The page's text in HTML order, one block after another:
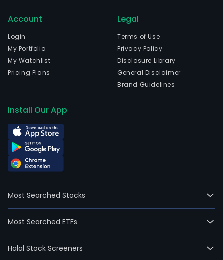
Account
Login
My Portfolio
My Watchlist
Pricing Plans
Legal
Terms of Use
Privacy Policy
Disclosure Library
General Disclaimer
Brand Guidelines
Install Our App
Most Searched Stocks
Most Searched ETFs
Halal Stock Screeners